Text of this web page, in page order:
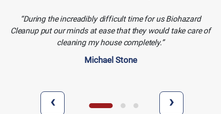
During the increadibly difficult time for us Biohazard
Cleanup put our minds at ease that they would take care of
cleaning my house completely.
Michael Stone
‹ ›